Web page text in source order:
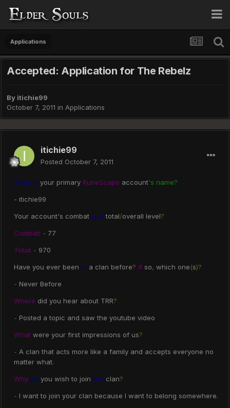
Applications
Accepted: Application for The Rebelz
By itichie99
October 7, 2011 in Applications
itichie99
Posted October 7, 2011
What is your primary RuneScape account's name?
- itichie99
Your account's combat and total/overall level?
Combat: - 77
Total: - 970
Have you ever been in a clan before? If so, which one(s)?
- Never Before
Where did you hear about TRR?
- Posted a topic and saw the youtube video
What were your first impressions of us?
- A clan that acts more like a family and accepts everyone no
matter what.
Why do you wish to join our clan?
- I want to join your clan because I want to belong somewhere.